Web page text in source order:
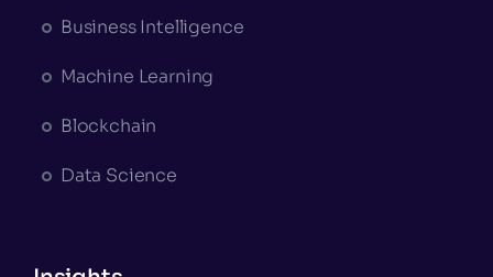
Business Intelligence
Machine Learning
Blockchain
Data Science